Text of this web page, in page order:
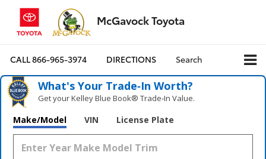
McGavock Toyota
CALL866-965-3974 DIRECTIONS Search
What's Your Trade‑In Worth?
Get your Kelley Blue Book® Trade‑In Value.
Make/Model VIN License Plate